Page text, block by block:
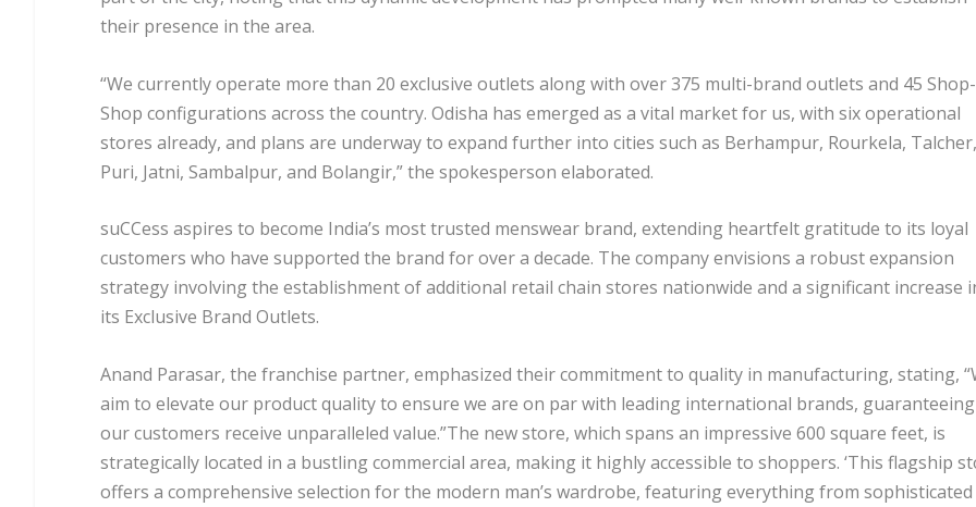
their presence in the area.
“We currently operate more than 20 exclusive outlets along with over 375 multi-brand outlets and 45
Shop configurations across the country. Odisha has emerged as a vital market for us, with six operational
stores already, and plans are underway to expand further into cities such as Berhampur, Rourkela, Talcher,
Puri, Jatni, Sambalpur, and Bolangir,” the spokesperson elaborated.
suCCess aspires to become India’s most trusted menswear brand, extending heartfelt gratitude to its loyal
customers who have supported the brand for over a decade. The company envisions a robust expansion
strategy involving the establishment of additional retail chain stores nationwide and a significant increase
its Exclusive Brand Outlets.
Anand Parasar, the franchise partner, emphasized their commitment to quality in manufacturing, stating,
aim to elevate our product quality to ensure we are on par with leading international brands, guaranteeing
our customers receive unparalleled value.”The new store, which spans an impressive 600 square feet, is
strategically located in a bustling commercial area, making it highly accessible to shoppers. ‘This flagship
offers a comprehensive selection for the modern man’s wardrobe, featuring everything from sophisticated